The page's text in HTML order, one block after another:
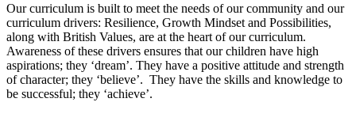
Our curriculum is built to meet the needs of our community and our
curriculum drivers: Resilience, Growth Mindset and Possibilities,
along with British Values, are at the heart of our curriculum.
Awareness of these drivers ensures that our children have high
aspirations; they ‘dream’. They have a positive attitude and strength
of character; they ‘believe’. They have the skills and knowledge to
be successful; they ‘achieve’.